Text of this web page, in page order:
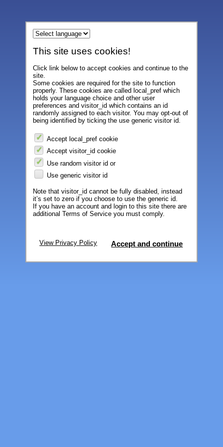
This site uses cookies!
Click link below to accept cookies and continue to the
site.
Some cookies are required for the site to function
properly. These cookies are called local_pref which
holds your language choice and other user
preferences and visitor_id which contains an id
randomly assigned to each visitor. You may opt-out of
being identified by ticking the use generic visitor id.
Accept local_pref cookie
Accept visitor_id cookie
Use random visitor id or
Use generic visitor id
Note that visitor_id cannot be fully disabled, instead
it’s set to zero if you choose to use the generic id.
If you have an account and login to this site there are
additional Terms of Service you must comply.
View Privacy Policy Accept and continue